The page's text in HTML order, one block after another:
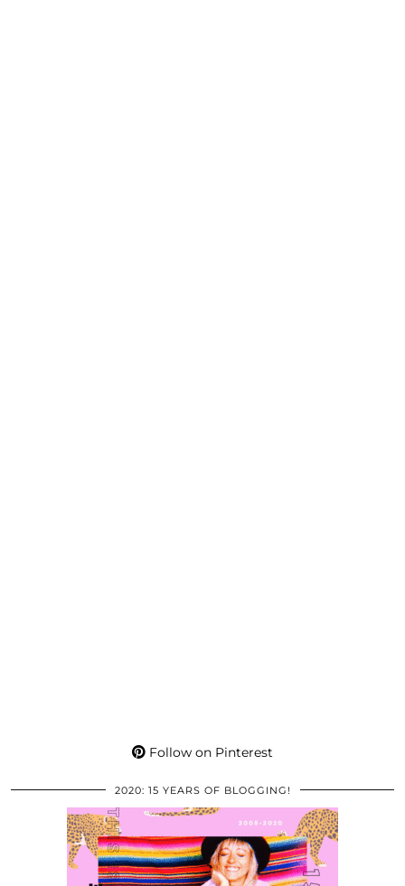
Follow on Pinterest
2020: 15 YEARS OF BLOGGING!